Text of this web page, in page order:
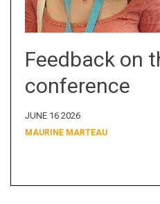
Feedback on
conference
JUNE 16 2026
MAURINE MARTEAU